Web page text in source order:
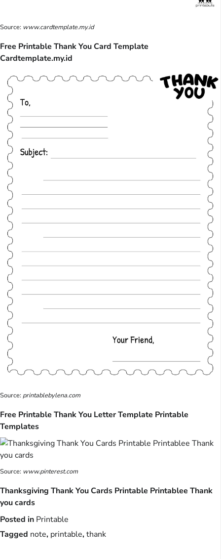
Source: www.cardtemplate.my.id
Free Printable Thank You Card Template
Cardtemplate.my.id
Source:printablebylena.com
Free Printable Thank You Letter Template Printable
Templates
Source: www.pinterest.com
Thanksgiving Thank You Cards Printable Printablee Thank
you cards
Posted in Printable
Tagged note, printable,thank